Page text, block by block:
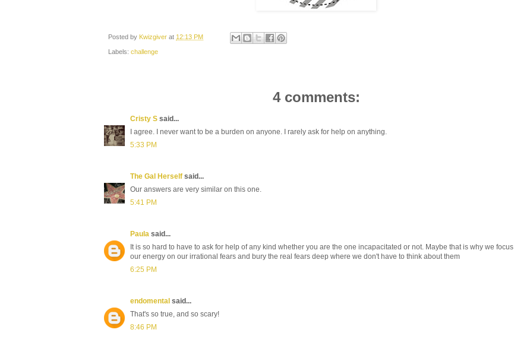
Posted by Kwizgiver at 12:13 PM
Labels: challenge
4 comments:
Cristy S said...
I agree. I never want to be a burden on anyone. I rarely ask for help on anything.
5:33 PM
The Gal Herself said...
Our answers are very similar on this one.
5:41 PM
Paula said...
It is so hard to have to ask for help of any kind whether you are the one incapacitated or not. Maybe that is why we focus
our energy on our irrational fears and bury the real fears deep where we don't have to think about them
6:25 PM
endomental said...
That's so true, and so scary!
8:46 PM